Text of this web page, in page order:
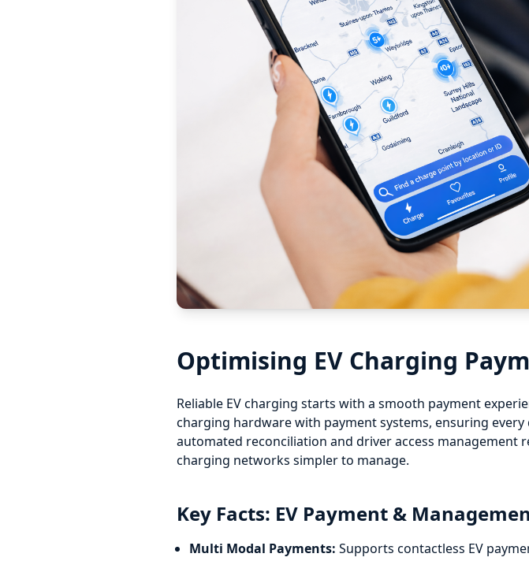
Optimising EV Charging
Reliable EV charging starts with a smooth payment
charging hardware with payment systems, ensuring
automated reconciliation and driver access
charging networks simpler to manage.
Key Facts: EV Payment &
Multi Modal Payments: Supports contactless EV